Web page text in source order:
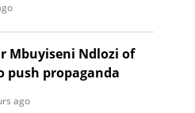
Mbuyiseni Ndlozi of
push propaganda
ago